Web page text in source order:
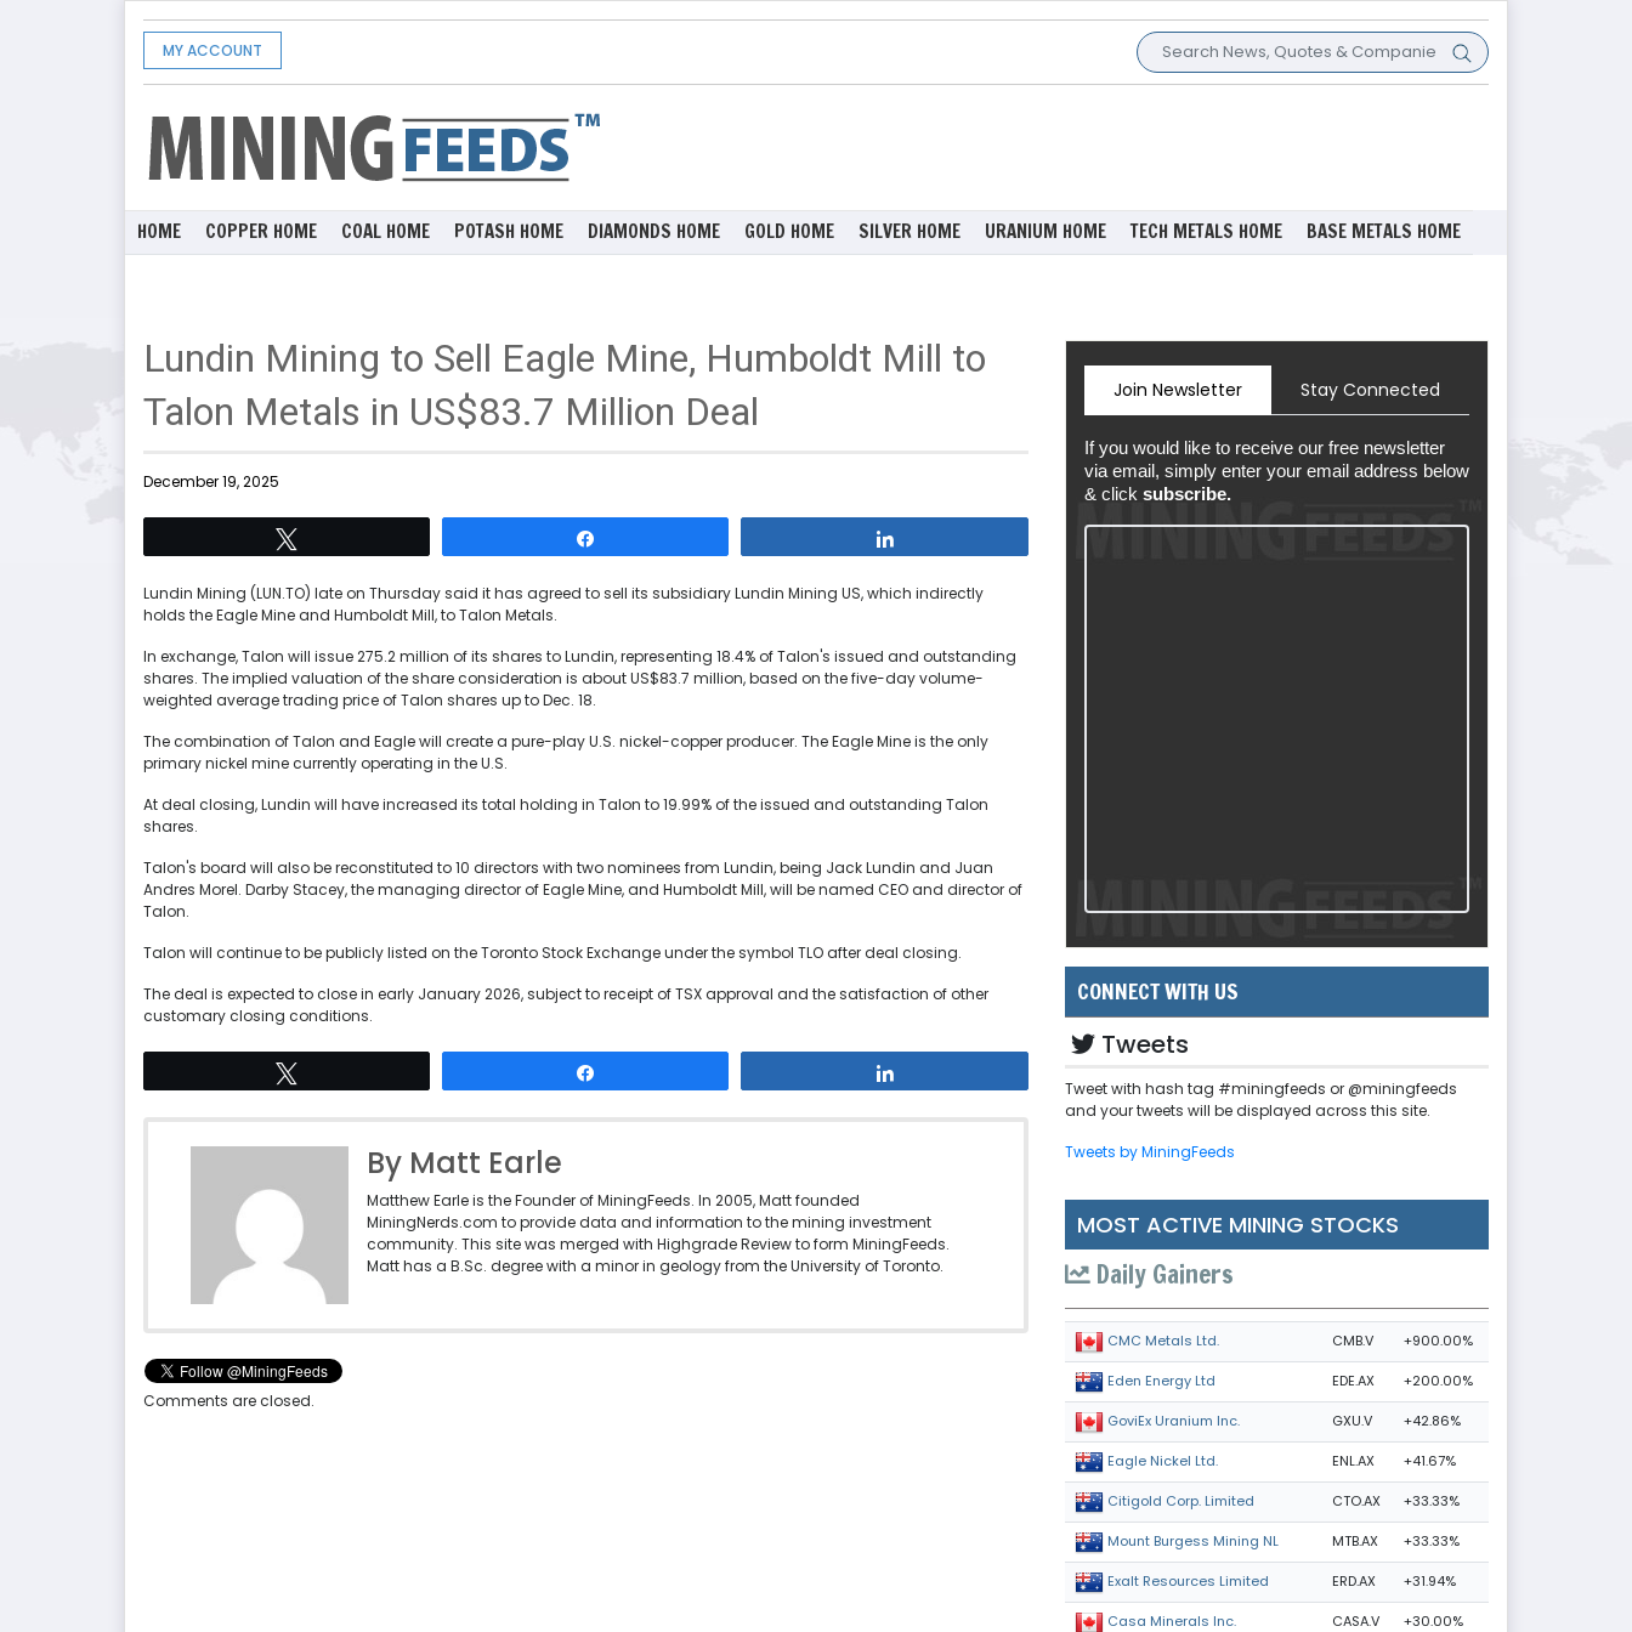
MY ACCOUNT
HOME COPPER HOME COAL HOME POTASH HOME DIAMONDS HOME GOLD HOME SILVER HOME URANIUM HOME TECH METALS HOME BASE METALS HOME
Lundin Mining to Sell Eagle Mine, Humboldt Mill to
Talon Metals in US$83.7 Million Deal
December 19, 2025
Lundin Mining (LUN.TO) late on Thursday said it has agreed to sell its subsidiary Lundin Mining US, which indirectly
holds the Eagle Mine and Humboldt Mill, to Talon Metals.
In exchange, Talon will issue 275.2 million of its shares to Lundin, representing 18.4% of Talon's issued and outstanding
shares. The implied valuation of the share consideration is about US$83.7 million, based on the five-day volume-
weighted average trading price of Talon shares up to Dec. 18.
The combination of Talon and Eagle will create a pure-play U.S. nickel-copper producer. The Eagle Mine is the only
primary nickel mine currently operating in the U.S.
At deal closing, Lundin will have increased its total holding in Talon to 19.99% of the issued and outstanding Talon
shares.
Talon's board will also be reconstituted to 10 directors with two nominees from Lundin, being Jack Lundin and Juan
Andres Morel. Darby Stacey, the managing director of Eagle Mine, and Humboldt Mill, will be named CEO and director of
Talon.
Talon will continue to be publicly listed on the Toronto Stock Exchange under the symbol TLO after deal closing.
The deal is expected to close in early January 2026, subject to receipt of TSX approval and the satisfaction of other
customary closing conditions.
By Matt Earle
Matthew Earle is the Founder of MiningFeeds. In 2005, Matt founded
MiningNerds.com to provide data and information to the mining investment
community. This site was merged with Highgrade Review to form MiningFeeds.
Matt has a B.Sc. degree with a minor in geology from the University of Toronto.
Comments are closed.
Join Newsletter Stay Connected
If you would like to receive our free newsletter
via email, simply enter your email address below
& click subscribe.
CONNECT WITH US
Tweets
Tweet with hash tag #miningfeeds or @miningfeeds
and your tweets will be displayed across this site.
Tweets by MiningFeeds
MOST ACTIVE MINING STOCKS
Daily Gainers
CMC Metals Ltd. CMB.V +900.00%
Eden Energy Ltd EDE.AX +200.00%
GoviEx Uranium Inc. GXU.V +42.86%
Eagle Nickel Ltd. ENL.AX +41.67%
Citigold Corp. Limited CTO.AX +33.33%
Mount Burgess Mining NL MTB.AX +33.33%
Exalt Resources Limited ERD.AX +31.94%
Casa Minerals Inc. CASA.V +30.00%